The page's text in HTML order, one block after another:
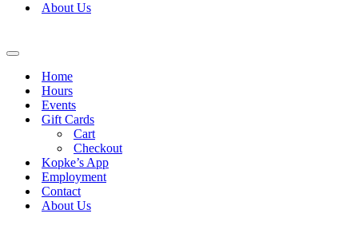
About Us
Navigation
Home
Hours
Events
Gift Cards
Cart
Checkout
Kopke’s App
Employment
Contact
About Us